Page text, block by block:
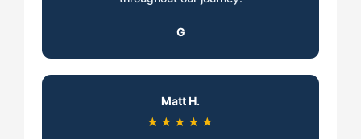
G
Matt H.
★★★★★